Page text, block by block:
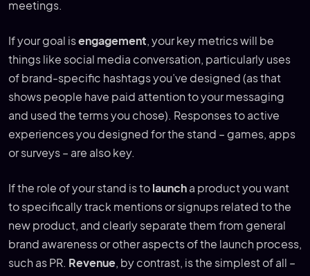
meetings.
If your goal isengagement, your key metrics will be
things like social media conversation, particularly uses
of brand-specific hashtags you’ve designed (as that
shows people have paid attention to your messaging
and used the terms you chose). Responses to active
experiences you designed for the stand – games, apps
or surveys – are also key.
If the role of your stand is to launch a product you want
to specifically track mentions or signups related to the
new product, and clearly separate them from general
brand awareness or other aspects of the launch process,
such as PR. Revenue, by contrast, is the simplest of all –